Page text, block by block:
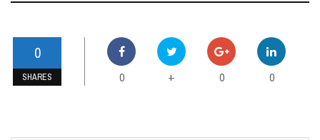
0
SHARES 0 + 0 0